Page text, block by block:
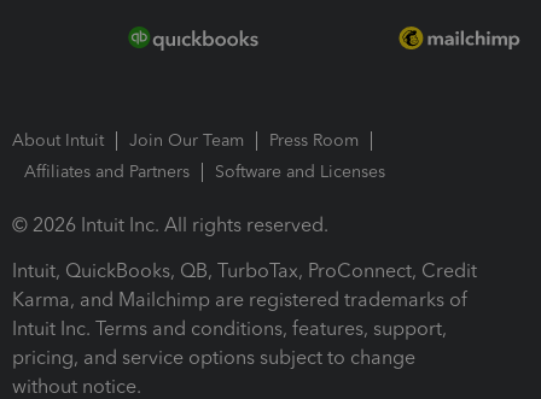
About Intuit Join Our Team
Press Room
Affiliates and Partners
Software and Licenses
© 2026 Intuit Inc. All rights reserved.
Intuit, QuickBooks, QB, TurboTax, ProConnect, Credit
Karma, and Mailchimp are registered trademarks of
Intuit Inc. Terms and conditions, features, support,
pricing, and service options subject to change
without notice.